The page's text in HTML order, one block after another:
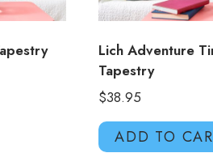
Lich Adventure
Tapestry
$38.95
ADD TO